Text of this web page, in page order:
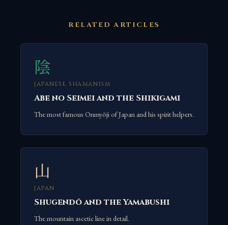
RELATED ARTICLES
陰
JAPANESE SHAMANISM
Abe no Seimei and the Shikigami
The most famous Onmyōji of Japan and his spirit helpers.
山
JAPAN
Shugendō and the Yamabushi
The mountain ascetic line in detail.